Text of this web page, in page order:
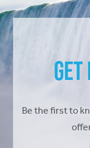
Be the first to